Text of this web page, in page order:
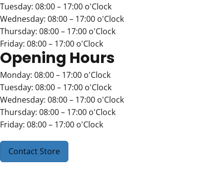
Tuesday: 08:00 – 17:00 o'Clock
Wednesday: 08:00 – 17:00 o'Clock
Thursday: 08:00 – 17:00 o'Clock
Friday: 08:00 – 17:00 o'Clock
Opening Hours
Monday: 08:00 – 17:00 o'Clock
Tuesday: 08:00 – 17:00 o'Clock
Wednesday: 08:00 – 17:00 o'Clock
Thursday: 08:00 – 17:00 o'Clock
Friday: 08:00 – 17:00 o'Clock
Contact Store